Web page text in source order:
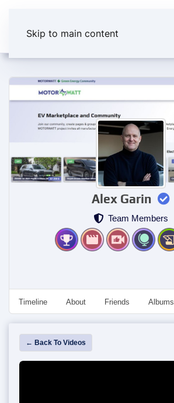
Skip to main content
Alex Garin
Team Members
Timeline About Friends Albums
← Back To Videos